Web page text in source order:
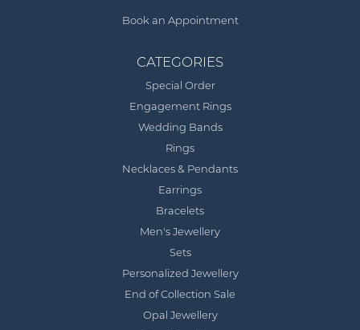
Book an Appointment
CATEGORIES
Special Order
Engagement Rings
Wedding Bands
Rings
Necklaces & Pendants
Earrings
Bracelets
Men's Jewellery
Sets
Personalized Jewellery
End of Collection Sale
Opal Jewellery